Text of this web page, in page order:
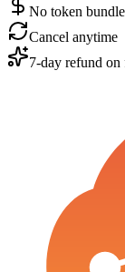
No token
Cancel anytime
7-day refund on